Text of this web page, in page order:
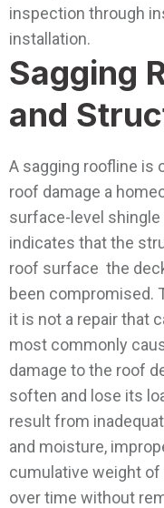
inspection through
installation.
Sagging
and
A sagging roofline is
roof damage a
surface-level
indicates that the
roof surface the
been compromised.
it is not a repair that
most commonly
damage to the roof
soften and lose its
result from
and moisture,
cumulative weight
over time without